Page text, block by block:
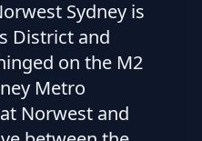
Sydney is
District and
on the M2
Metro
Norwest and